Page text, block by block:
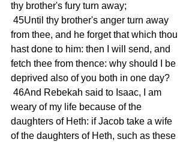
thy brother's fury turn away;
from thee, and he forget that which thou
hast done to him: then I will send, and
fetch thee from thence: why should I be
deprived also of you both in one day?
weary of my life because of the
daughters of Heth: if Jacob take a wife
of the daughters of Heth, such as these